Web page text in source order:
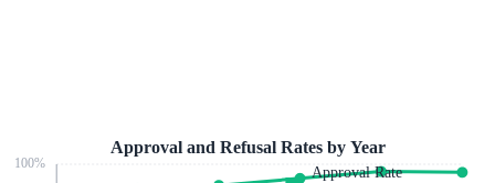
100%
Approval and Refusal Rates by Year
Approval Rate